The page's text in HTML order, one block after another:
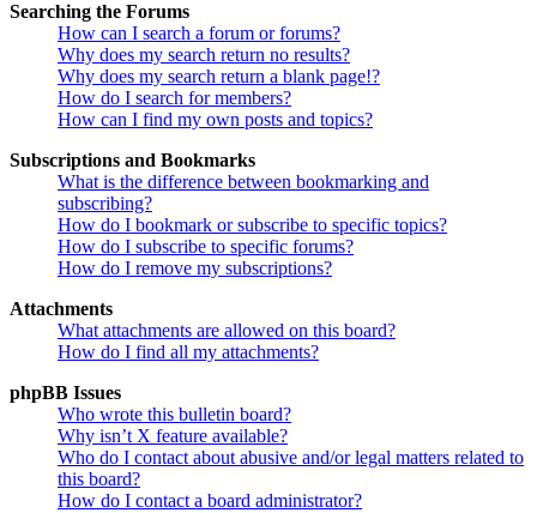
Searching the Forums
How can I search a forum or forums?
Why does my search return no results?
Why does my search return a blank page!?
How do I search for members?
How can I find my own posts and topics?
Subscriptions and Bookmarks
What is the difference between bookmarking and
subscribing?
How do I bookmark or subscribe to specific topics?
How do I subscribe to specific forums?
How do I remove my subscriptions?
Attachments
What attachments are allowed on this board?
How do I find all my attachments?
phpBB Issues
Who wrote this bulletin board?
Why isn’t X feature available?
Who do I contact about abusive and/or legal matters related to
this board?
How do I contact a board administrator?